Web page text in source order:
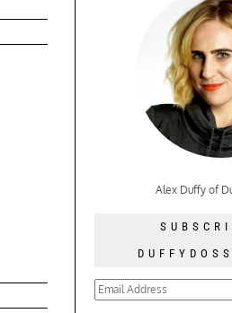
Alex Duffy of
Email